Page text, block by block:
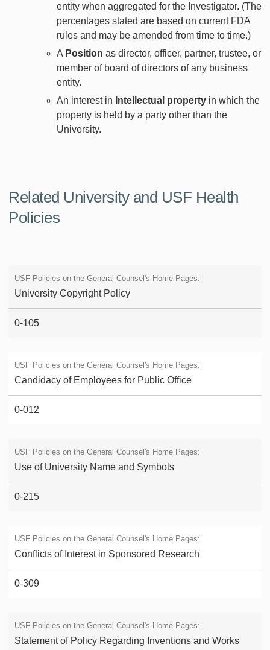
entity when aggregated for the Investigator. (The
percentages stated are based on current FDA
rules and may be amended from time to time.)
A Position as director, officer, partner, trustee, or
member of board of directors of any business
entity.
An interest in Intellectual property in which the
property is held by a party other than the
University.
Related University and USF Health
Policies
University Copyright Policy
0-105
Candidacy of Employees for Public Office
0-012
Use of University Name and Symbols
0-215
Conflicts of Interest in Sponsored Research
0-309
Statement of Policy Regarding Inventions and Works